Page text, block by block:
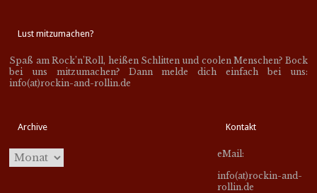
Lust mitzumachen?
Spaß am Rock’n’Roll, heißen Schlitten und coolen Menschen? Bock
bei uns mitzumachen? Dann melde dich einfach bei uns:
info(at)rockin-and-rollin.de
Archive Kontakt
eMail:
info(at)rockin-and-
rollin.de